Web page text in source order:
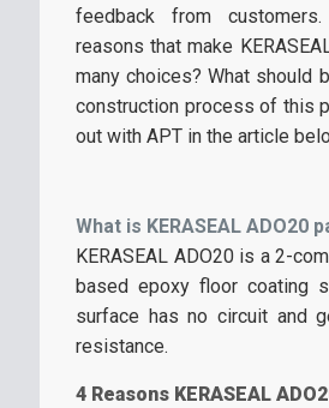
feedback from
reasons that make
many choices? What should
construction process of this
out with APT in the article
What is KERASEAL ADO20
KERASEAL ADO20 is a 2-
based epoxy floor coating
surface has no circuit and
resistance.
4 Reasons KERASEAL